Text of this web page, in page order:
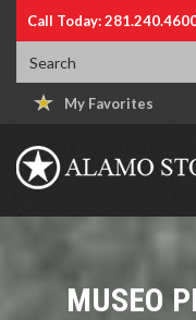
Call Today:
My Favorites
MUSEO